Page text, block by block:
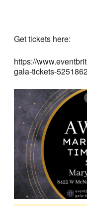
Get tickets here:
https://
gala-tickets-